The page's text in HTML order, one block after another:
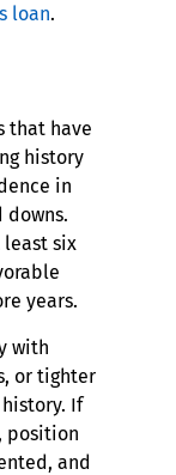
loan.
that have
history
in
six
years.
with
or tighter
If
position
and